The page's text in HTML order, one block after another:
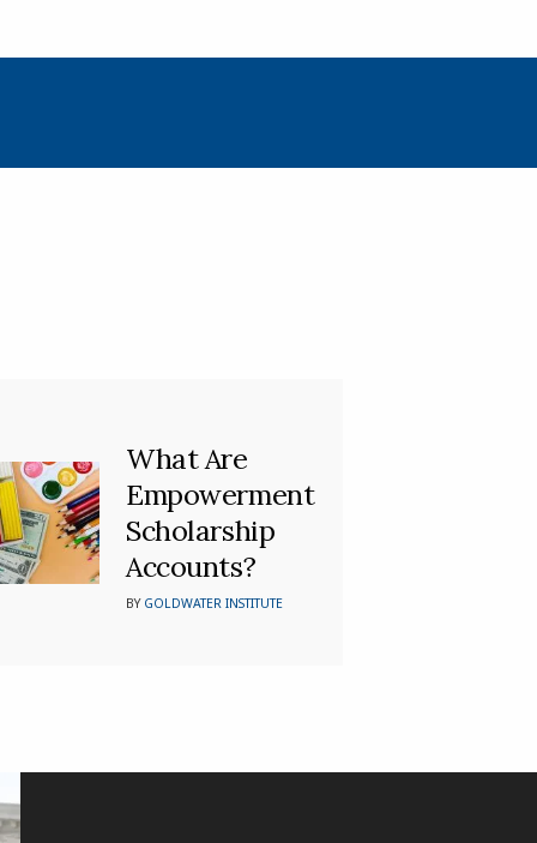
What Are
Empowerment
Scholarship
Accounts?
BY GOLDWATER INSTITUTE